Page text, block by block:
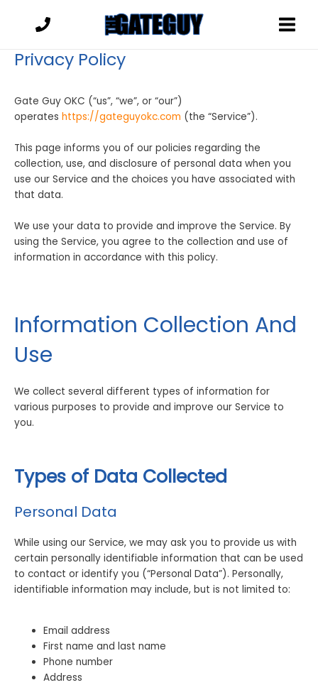
Privacy Policy
Gate Guy OKC (“us”, “we”, or “our”)
operates https://gateguyokc.com (the “Service”).
This page informs you of our policies regarding the
collection, use, and disclosure of personal data when you
use our Service and the choices you have associated with
that data.
We use your data to provide and improve the Service. By
using the Service, you agree to the collection and use of
information in accordance with this policy.
Information Collection And
Use
We collect several different types of information for
various purposes to provide and improve our Service to
you.
Types of Data Collected
Personal Data
While using our Service, we may ask you to provide us with
certain personally identifiable information that can be used
to contact or identify you (“Personal Data”). Personally,
identifiable information may include, but is not limited to:
Email address
First name and last name
Phone number
Address